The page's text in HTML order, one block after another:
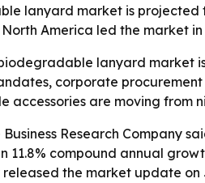
lanyard market is projected
America led the market
lanyard market
corporate
accessories are moving from
Business Research Company
11.8% compound annual
released the market update